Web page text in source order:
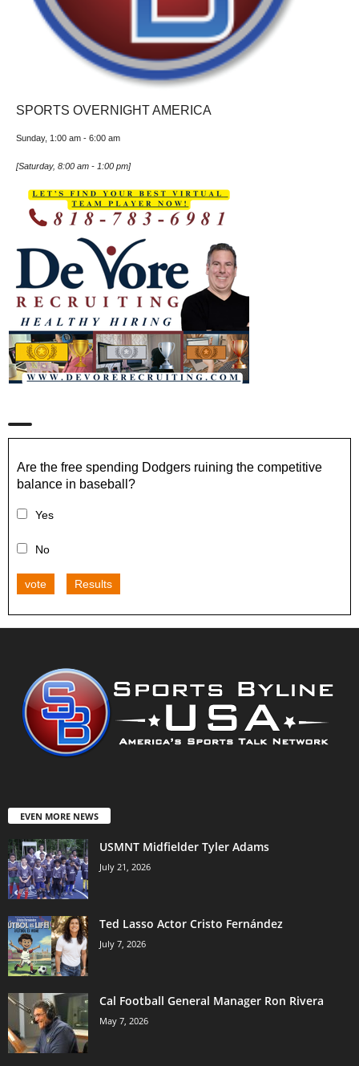
SPORTS OVERNIGHT AMERICA
Sunday, 1:00 am - 6:00 am
[Saturday, 8:00 am - 1:00 pm]
Are the free spending Dodgers ruining the competitive
balance in baseball?
Yes
No
vote Results
EVEN MORE NEWS
USMNT Midfielder Tyler Adams
July 21, 2026
Ted Lasso Actor Cristo Fernández
July 7, 2026
Cal Football General Manager Ron Rivera
May 7, 2026